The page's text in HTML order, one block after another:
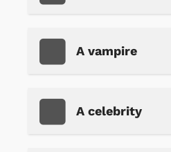
A vampire
A celebrity